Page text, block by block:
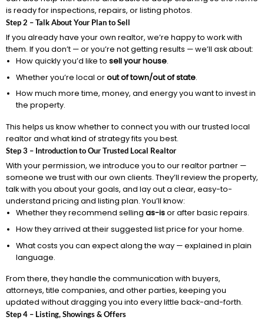
is ready for inspections, repairs, or listing photos.
Step 2 – Talk About Your Plan to Sell
If you already have your own realtor, we’re happy to work with
them. If you don’t — or you’re not getting results — we’ll ask about:
How quickly you’d like to sell your house.
Whether you’re local orout of town/out of state.
How much more time, money, and energy you want to invest in
the property.
This helps us know whether to connect you with our trusted local
realtor and what kind of strategy fits you best.
Step 3 – Introduction to Our Trusted Local Realtor
With your permission, we introduce you to our realtor partner —
someone we trust with our own clients. They’ll review the property,
talk with you about your goals, and lay out a clear, easy-to-
understand pricing and listing plan. You’ll know:
Whether they recommend selling as-isor after basic repairs.
How they arrived at their suggested list price for your home.
What costs you can expect along the way — explained in plain
language.
From there, they handle the communication with buyers,
attorneys, title companies, and other parties, keeping you
updated without dragging you into every little back-and-forth.
Step 4 – Listing, Showings & Offers